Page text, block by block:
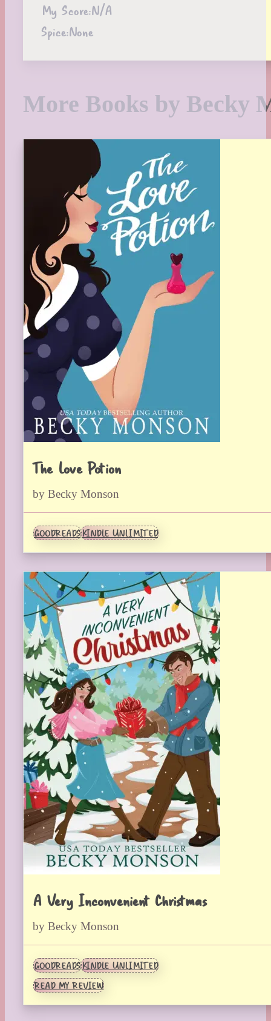
My Score:N/A
Spice:None
More Books by Becky
The Love Potion
by Becky Monson
GOODREADSKINDLE UNLIMITED
A Very Inconvenient Christmas
by Becky Monson
GOODREADSKINDLE UNLIMITED
READ MY REVIEW